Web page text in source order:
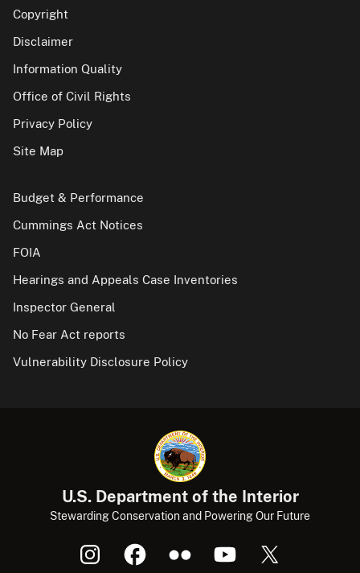
Copyright
Disclaimer
Information Quality
Office of Civil Rights
Privacy Policy
Site Map
Budget & Performance
Cummings Act Notices
FOIA
Hearings and Appeals Case Inventories
Inspector General
No Fear Act reports
Vulnerability Disclosure Policy
U.S. Department of the Interior
Stewarding Conservation and Powering Our Future